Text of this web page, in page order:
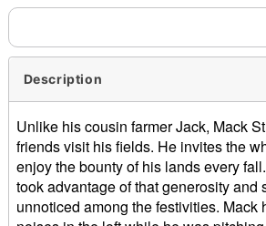
Description
Unlike his cousin farmer Jack, Mack
friends visit his fields. He invites the
enjoy the bounty of his lands every
took advantage of that generosity and
unnoticed among the festivities. Mack